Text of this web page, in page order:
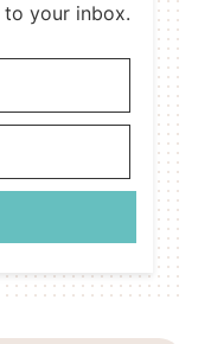
your inbox.